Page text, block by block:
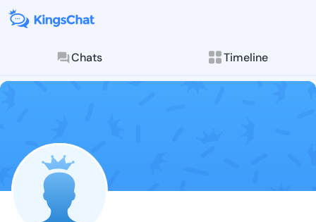
Chats Timeline
Follow kayla
Explore posts &